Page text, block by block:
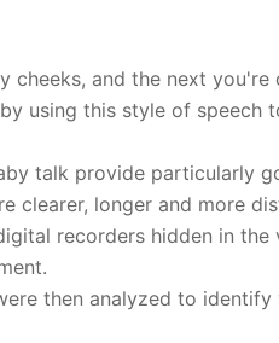
cheeks, and the next
using this style of speech
talk provide particularly
clearer, longer and more
recorders hidden in
then analyzed to